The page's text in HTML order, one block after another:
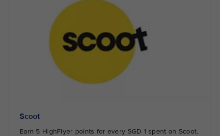
Scoot
Earn 5 HighFlyer points for every SGD 1 spent on Scoot,